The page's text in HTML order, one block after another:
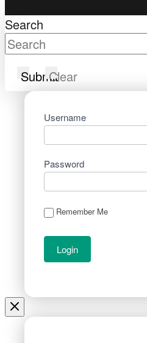
Search
SubmitClear
Username
Password
Remember Me